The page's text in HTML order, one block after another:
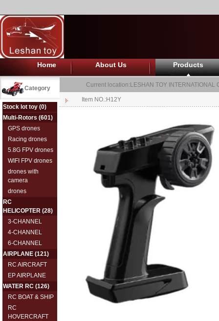
Home About Us Products
Category
Stock lot toy (0)
Multi-Rotors (601)
GPS drones
Racing drones
5.8G FPV drones
WIFI FPV drones
drones with
camera
drones
RC
HELICOPTER (28)
3-CHANNEL
4-CHANNEL
6-CHANNEL
AIRPLANE (121)
RC AIRCRAFT
EP AIRPLANE
WATER RC (126)
RC BOAT & SHIP
RC
HOVERCRAFT
Current location: LESHAN TOY INTERNATIONAL
Item NO.:H12Y